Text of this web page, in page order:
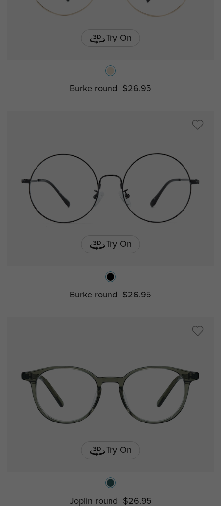
Try On
Burke round $26.95
Try On
Burke round $26.95
Try On
Joplin round $26.95